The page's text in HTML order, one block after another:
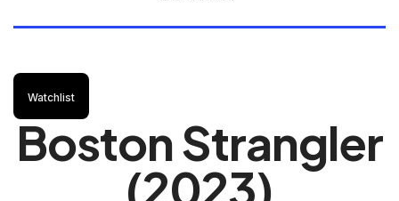
Watchlist
Boston Strangler
(2023)